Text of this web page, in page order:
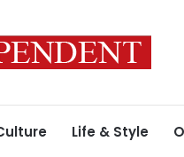
Life & Style